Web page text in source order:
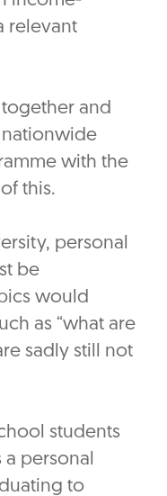
relevant
and
with the
this.
personal
be
would
as “what are
sadly still not
students
personal
to